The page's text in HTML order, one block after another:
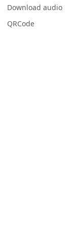
Download audio
QRCode